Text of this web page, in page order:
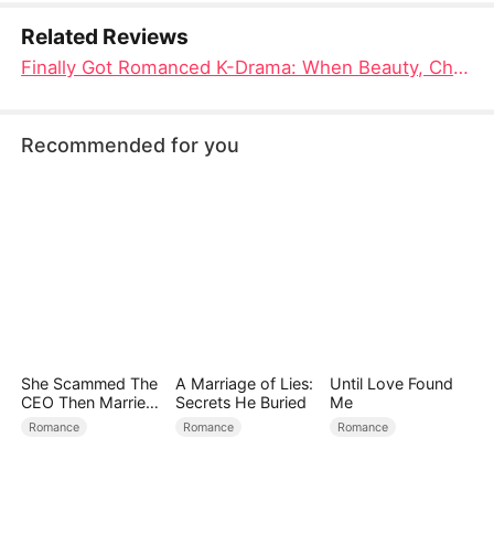
Related Reviews
Finally Got Romanced K-Drama: When Beauty, Chaos, and Love Collide in This Fantastical Makeover Story
Recommended for you
She Scammed The
CEO Then Married
Him
Romance
A Marriage of Lies:
Secrets He Buried
Romance
Until Love Found
Me
Romance